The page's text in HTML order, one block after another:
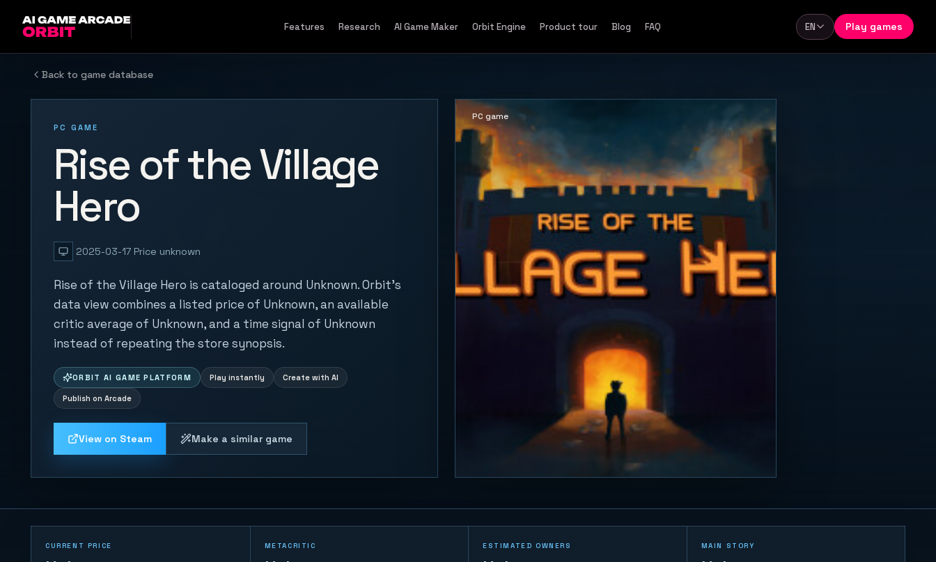
Features Research AI Game Maker Orbit Engine Product tour Blog FAQ Language
EN Play games
Back to game database
PC GAME
Rise of the Village
Hero
2025-03-17 Price unknown
Rise of the Village Hero is cataloged around Unknown. Orbit's
data view combines a listed price of Unknown, an available
critic average of Unknown, and a time signal of Unknown
instead of repeating the store synopsis.
ORBIT AI GAME PLATFORM Play instantly Create with AI
Publish on Arcade
View on Steam Make a similar game
PC game
CURRENT PRICE METACRITIC ESTIMATED OWNERS MAIN STORY